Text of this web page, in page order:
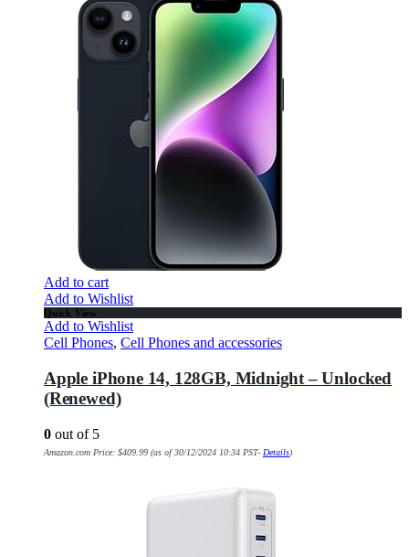
Add to cart
Add to Wishlist
Quick View
Add to Wishlist
Cell Phones, Cell Phones and accessories
Apple iPhone 14, 128GB, Midnight – Unlocked
(Renewed)
0 out of 5
Amazon.com Price: $409.99 (as of 30/12/2024 10:34 PST- Details)